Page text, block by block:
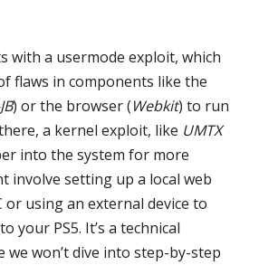
with a usermode exploit, which
flaws in components like the
) or the browser (Webkit) to run
a kernel exploit, like UMTX
into the system for more
involve setting up a local web
or using an external device to
your PS5. It’s a technical
we won’t dive into step-by-step